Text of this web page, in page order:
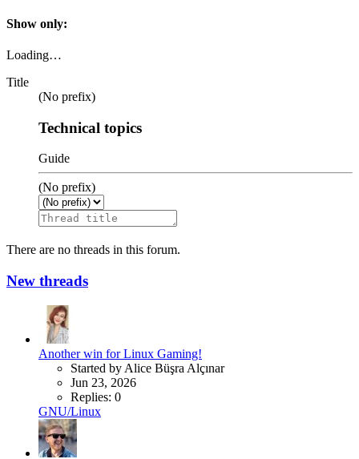
Show only:
Loading…
Title
(No prefix)
Technical topics
Guide
(No prefix)
There are no threads in this forum.
New threads
Another win for Linux Gaming!
Started by Alice Büşra Alçınar
Jun 23, 2026
Replies: 0
GNU/Linux